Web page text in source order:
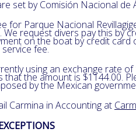
set by Comisión Nacional
for Parque Nacional
We request divers pay this by
on the boat by credit card
fee.
using an exchange rate
that the amount is $1144.00.
by the Mexican
Carmina in Accounting at